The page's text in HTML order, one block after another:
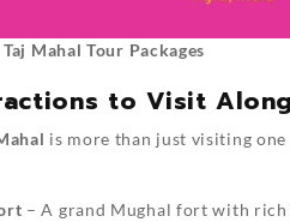
Mahal Tour Packages
to Visit
is more than just visiting
– A grand Mughal fort with